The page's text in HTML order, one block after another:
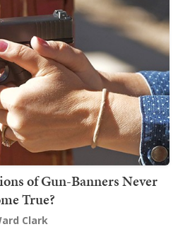
of Gun-Banners Never
True?
Clark